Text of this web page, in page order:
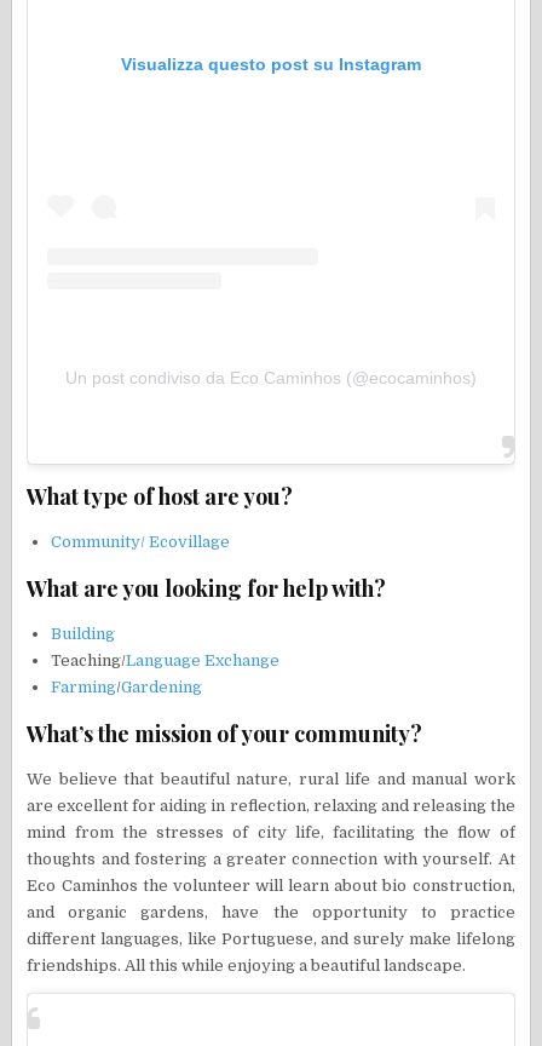
Visualizza questo post su Instagram
Un post condiviso da Eco Caminhos (@ecocaminhos)
What type of host are you?
Community/ Ecovillage
What are you looking for help with?
Building
Teaching/Language Exchange
Farming/Gardening
What’s the mission of your community?
We believe that beautiful nature, rural life and manual work
are excellent for aiding in reflection, relaxing and releasing the
mind from the stresses of city life, facilitating the flow of
thoughts and fostering a greater connection with yourself. At
Eco Caminhos the volunteer will learn about bio construction,
and organic gardens, have the opportunity to practice
different languages, like Portuguese, and surely make lifelong
friendships. All this while enjoying a beautiful landscape.